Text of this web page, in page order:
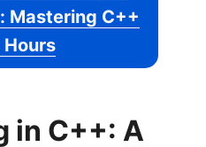
Mastering C++
Hours
in C++: A